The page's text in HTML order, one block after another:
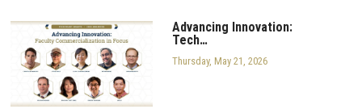
Advancing Innovation:
Tech…
Thursday, May 21, 2026